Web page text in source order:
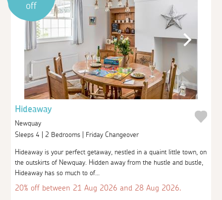
off
Hideaway
Newquay
Sleeps 4 | 2 Bedrooms | Friday Changeover
Hideaway is your perfect getaway, nestled in a quaint little town, on
the outskirts of Newquay. Hidden away from the hustle and bustle,
Hideaway has so much to of...
20% off between 21 Aug 2026 and 28 Aug 2026.